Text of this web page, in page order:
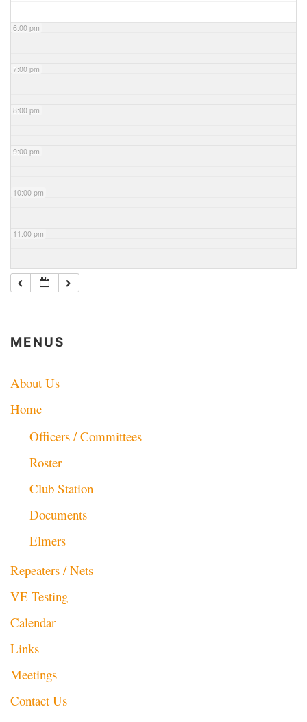
6:00 pm
7:00 pm
8:00 pm
9:00 pm
10:00 pm
11:00 pm
MENUS
About Us
Home
Officers / Committees
Roster
Club Station
Documents
Elmers
Repeaters / Nets
VE Testing
Calendar
Links
Meetings
Contact Us